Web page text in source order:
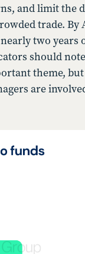
and limit the
trade.
two
should
theme,
are